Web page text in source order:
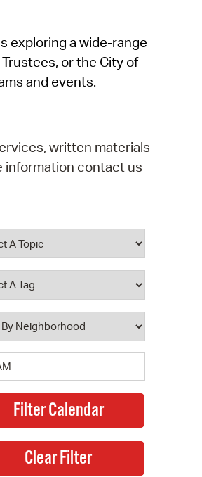
exploring a wide-range
or the City of
and events.
written materials
information contact us